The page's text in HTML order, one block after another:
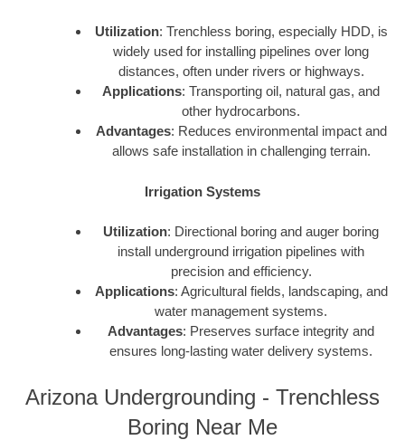
Utilization: Trenchless boring, especially HDD, is
widely used for installing pipelines over long
distances, often under rivers or highways.
Applications: Transporting oil, natural gas, and
other hydrocarbons.
Advantages: Reduces environmental impact and
allows safe installation in challenging terrain.
Irrigation Systems
Utilization: Directional boring and auger boring
install underground irrigation pipelines with
precision and efficiency.
Applications: Agricultural fields, landscaping, and
water management systems.
Advantages: Preserves surface integrity and
ensures long-lasting water delivery systems.
Arizona Undergrounding - Trenchless
Boring Near Me